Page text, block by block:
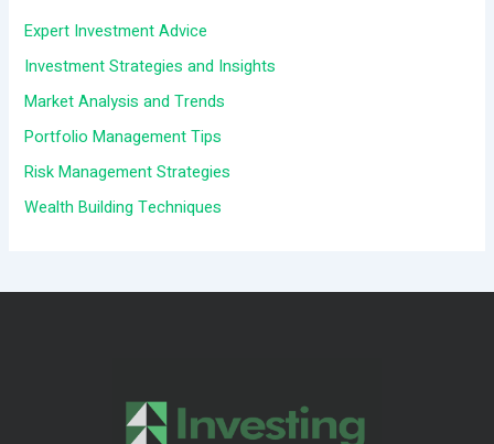
o
r
:
Expert Investment Advice
Investment Strategies and Insights
Market Analysis and Trends
Portfolio Management Tips
Risk Management Strategies
Wealth Building Techniques